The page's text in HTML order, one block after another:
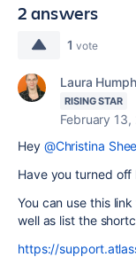
2 answers
1 vote
Laura
RISING STAR
February 13,
Hey @Christina
Have you turned
You can use this
well as list the
https://